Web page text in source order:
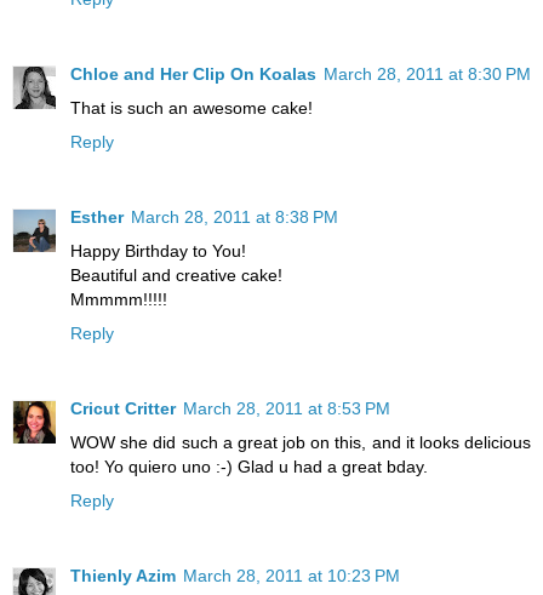
Chloe and Her Clip On Koalas March 28, 2011 at 8:30 PM
That is such an awesome cake!
Reply
Esther March 28, 2011 at 8:38 PM
Happy Birthday to You!
Beautiful and creative cake!
Mmmmm!!!!!
Reply
Cricut Critter March 28, 2011 at 8:53 PM
WOW she did such a great job on this, and it looks delicious
too! Yo quiero uno :-) Glad u had a great bday.
Reply
Thienly Azim March 28, 2011 at 10:23 PM